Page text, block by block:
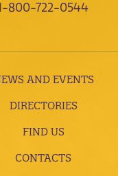
800-722-0544
AND EVENTS
DIRECTORIES
FIND US
CONTACTS